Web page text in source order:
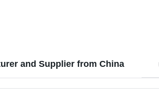
and Supplier from China